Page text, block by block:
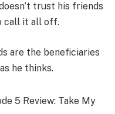
trust his friends
call it all off.
are the beneficiaries
he thinks.